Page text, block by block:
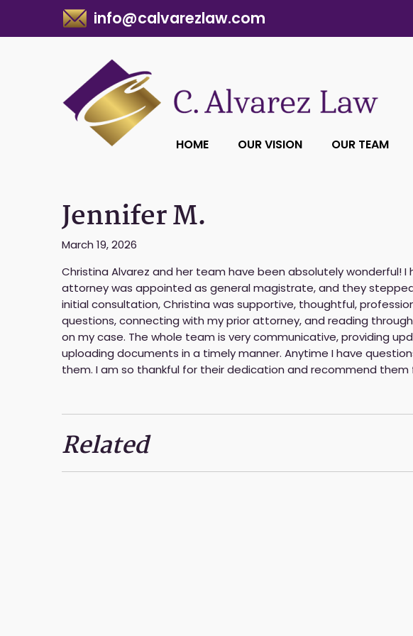
info@calvarezlaw.com
HOME OUR VISION OUR TEAM
Jennifer M.
March 19, 2026
Christina Alvarez and her team have been absolutely wonderful! I
attorney was appointed as general magistrate, and they
initial consultation, Christina was supportive, thoughtful,
questions, connecting with my prior attorney, and reading
on my case. The whole team is very communicative, providing
uploading documents in a timely manner. Anytime I have
them. I am so thankful for their dedication and recommend
Related